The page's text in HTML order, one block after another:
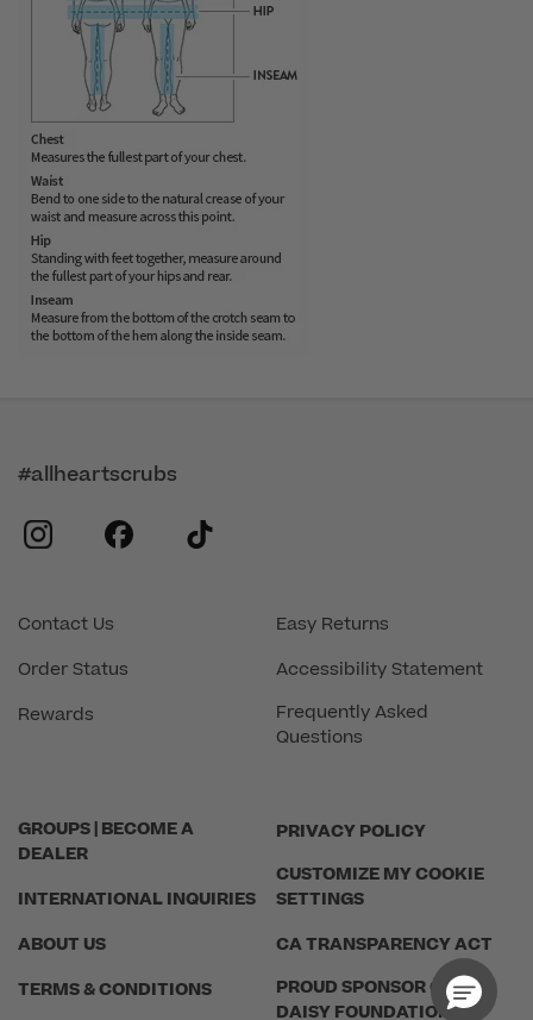
GROUPS | BECOME A
DEALER
INTERNATIONAL INQUIRIES
ABOUT US
TERMS & CONDITIONS
PRIVACY POLICY
CUSTOMIZE MY COOKIE
SETTINGS
CA TRANSPARENCY ACT
PROUD SPONSOR OF THE
DAISY FOUNDATION
Contact Us
Order Status
Rewards
Easy Returns
Accessibility Statement
Frequently Asked
Questions
#allheartscrubs
instagram
facebook